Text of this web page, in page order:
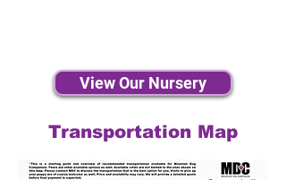
View Our Nursery
Transportation Map